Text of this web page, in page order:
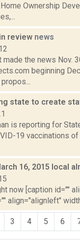
Ownership
review news
made the news Nov.
beginning
state to create
is reporting for
19 vaccinations
16, 2015 local
now [caption id=""
align="alignleft"
3 4 5 6